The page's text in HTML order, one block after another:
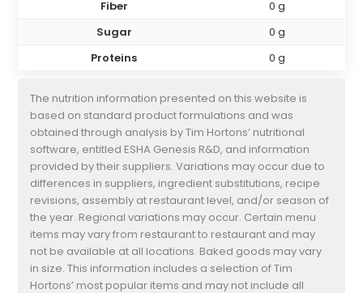
Fiber
0 g
Sugar
0 g
Proteins
0 g
The nutrition information presented on this website is
based on standard product formulations and was
obtained through analysis by Tim Hortons’ nutritional
software, entitled ESHA Genesis R&D, and information
provided by their suppliers. Variations may occur due to
differences in suppliers, ingredient substitutions, recipe
revisions, assembly at restaurant level, and/or season of
the year. Regional variations may occur. Certain menu
items may vary from restaurant to restaurant and may
not be available at all locations. Baked goods may vary
in size. This information includes a selection of Tim
Hortons’ most popular items and may not include all